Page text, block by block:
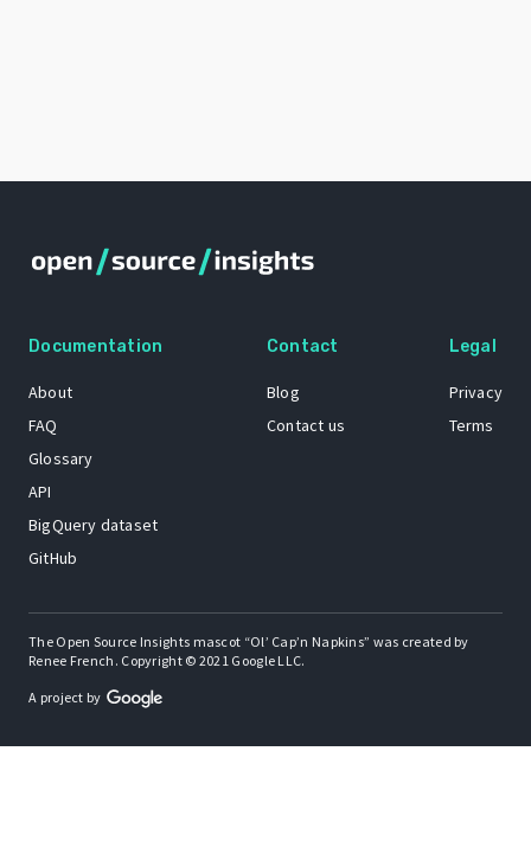
Documentation
About
FAQ
Glossary
API
BigQuery dataset
GitHub
Contact
Blog
Contact us
Legal
Privacy
Terms
The Open Source Insights mascot “Ol’ Cap’n Napkins” was created by
Renee French. Copyright © 2021 Google LLC.
A project by